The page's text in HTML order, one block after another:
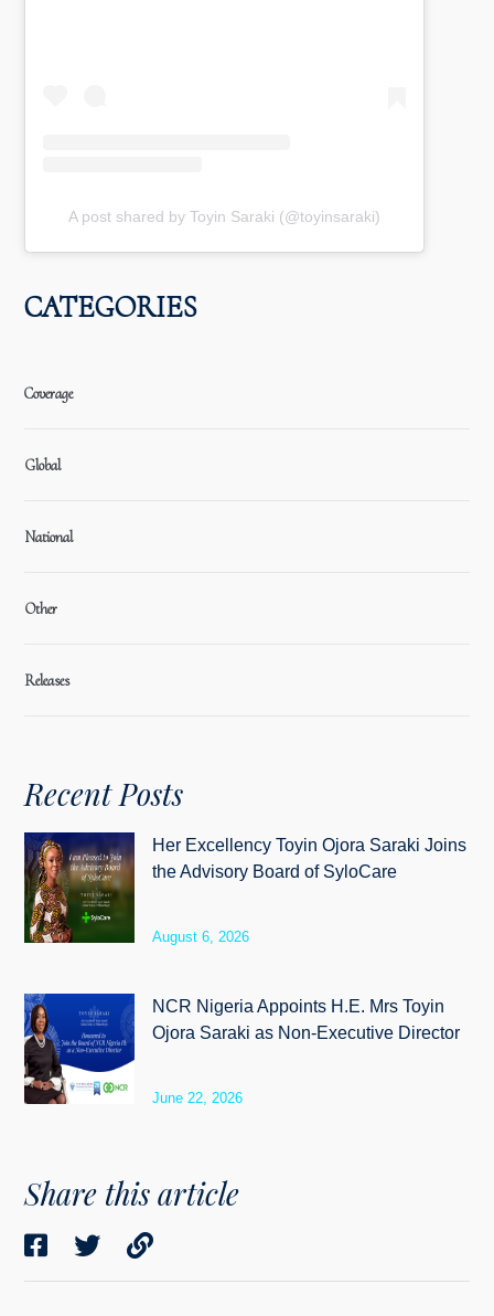
A post shared by Toyin Saraki (@toyinsaraki)
CATEGORIES
Coverage
Global
National
Other
Releases
Recent Posts
Her Excellency Toyin Ojora Saraki Joins
the Advisory Board of SyloCare
August 6, 2026
NCR Nigeria Appoints H.E. Mrs Toyin
Ojora Saraki as Non-Executive Director
June 22, 2026
Share this article